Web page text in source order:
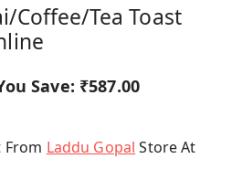
Coffee/Tea Toast
Save: ₹587.00
From Laddu Gopal Store At